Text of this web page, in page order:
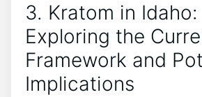
3. Kratom in Idaho:
Exploring the
Framework and
Implications